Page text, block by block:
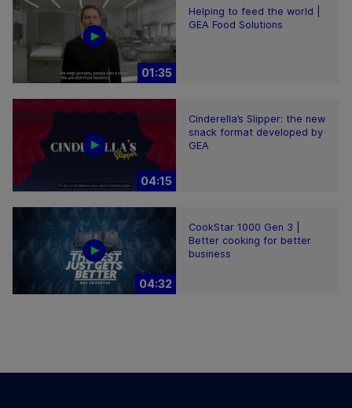
01:35
Helping to feed the world |
GEA Food Solutions
04:15
Cinderella’s Slipper: the new
snack format developed by
GEA
04:32
CookStar 1000 Gen 3 |
Better cooking for better
business